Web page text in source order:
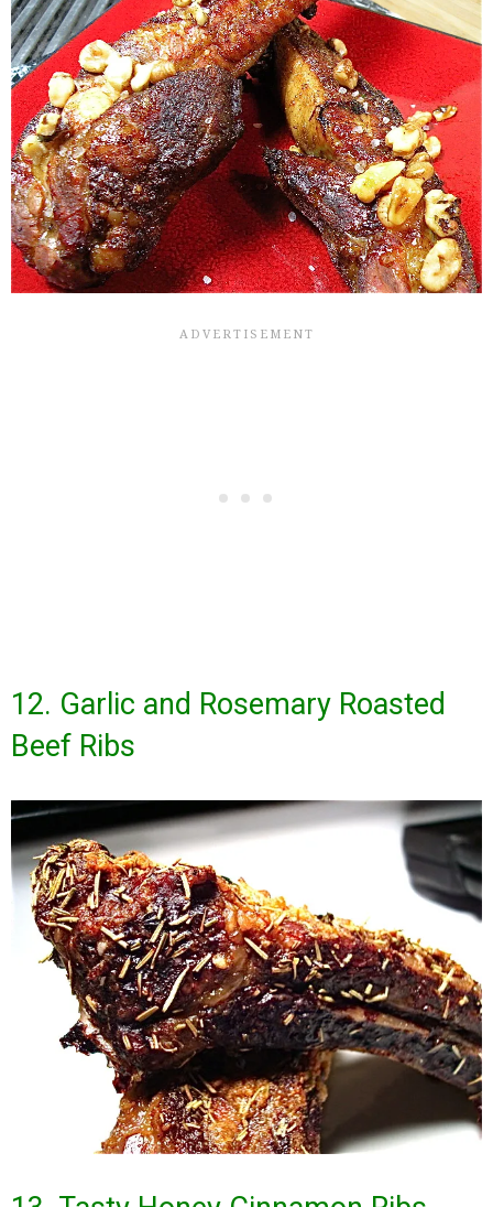
12. Garlic and Rosemary Roasted
Beef Ribs